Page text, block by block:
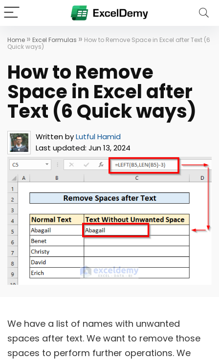
Home » Excel Formulas » How to Remove Space in Excel after Text (6
Quick ways)
How to Remove
Space in Excel after
Text (6 Quick ways)
Written byLutful Hamid
Last updated: Jun 13, 2024
We have a list of names with unwanted
spaces after text. We want to remove those
spaces to perform further operations. We